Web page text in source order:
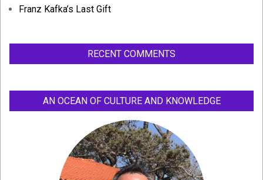
Franz Kafka’s Last Gift
RECENT COMMENTS
AN OCEAN OF CULTURE AND KNOWLEDGE